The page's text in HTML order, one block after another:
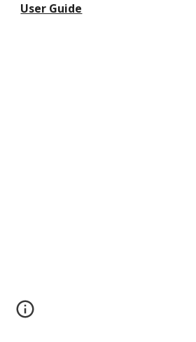
User Guide